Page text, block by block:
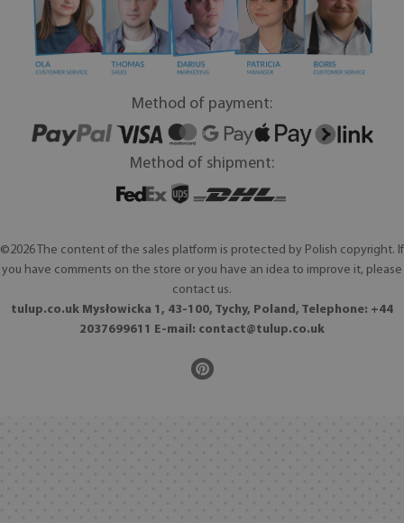
Method of payment:
Method of shipment:
©2026 The content of the sales platform is protected by Polish copyright. If
you have comments on the store or you have an idea to improve it, please
contact us.
tulup.co.uk Mysłowicka 1, 43-100, Tychy, Poland, Telephone: +44
2037699611 E-mail: contact@tulup.co.uk